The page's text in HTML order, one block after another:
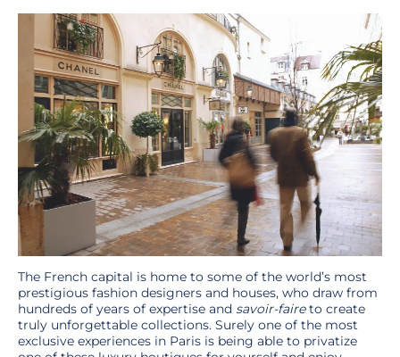
The French capital is home to some of the world’s most
prestigious fashion designers and houses, who draw from
hundreds of years of expertise and savoir-faireto create
truly unforgettable collections. Surely one of the most
exclusive experiences in Paris is being able to privatize